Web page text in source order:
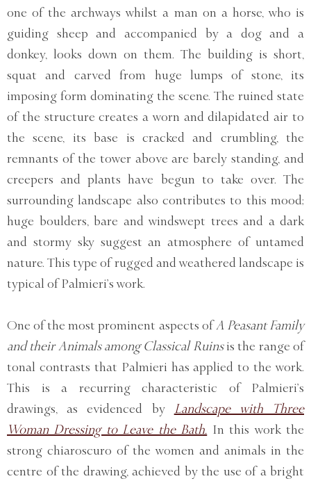
one of the archways whilst a man on a horse, who is
guiding sheep and accompanied by a dog and a
donkey, looks down on them. The building is short,
squat and carved from huge lumps of stone, its
imposing form dominating the scene. The ruined state
of the structure creates a worn and dilapidated air to
the scene, its base is cracked and crumbling, the
remnants of the tower above are barely standing, and
creepers and plants have begun to take over. The
surrounding landscape also contributes to this mood;
huge boulders, bare and windswept trees and a dark
and stormy sky suggest an atmosphere of untamed
nature. This type of rugged and weathered landscape is
typical of Palmieri’s work.
One of the most prominent aspects ofA Peasant Family
and their Animals among Classical Ruinsis the range of
tonal contrasts that Palmieri has applied to the work.
This is a recurring characteristic of Palmieri’s
drawings, as evidenced by Landscape with Three
Woman Dressing to Leave the Bath. In this work the
strong chiaroscuro of the women and animals in the
centre of the drawing, achieved by the use of a bright